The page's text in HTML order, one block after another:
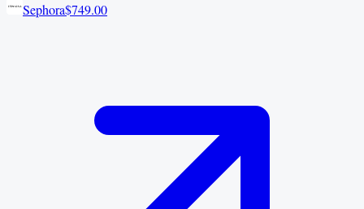
Sephora$749.00